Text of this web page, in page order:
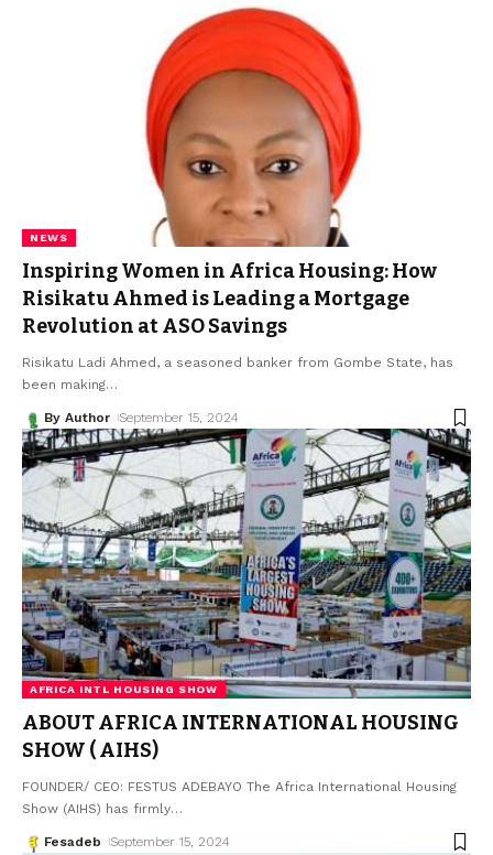
NEWS
Inspiring Women in Africa Housing: How
Risikatu Ahmed is Leading a Mortgage
Revolution at ASO Savings
Risikatu Ladi Ahmed, a seasoned banker from Gombe State, has
been making…
By Author September 15, 2024
AFRICA INTL HOUSING SHOW
ABOUT AFRICA INTERNATIONAL HOUSING
SHOW ( AIHS)
FOUNDER/ CEO: FESTUS ADEBAYO The Africa International Housing
Show (AIHS) has firmly…
Fesadeb September 15, 2024